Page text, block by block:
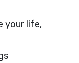
your life,